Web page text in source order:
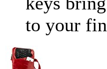
to your